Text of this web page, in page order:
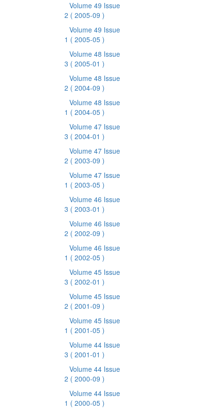
Volume 49 Issue
2 ( 2005-09 )
Volume 49 Issue
1 ( 2005-05 )
Volume 48 Issue
3 ( 2005-01 )
Volume 48 Issue
2 ( 2004-09 )
Volume 48 Issue
1 ( 2004-05 )
Volume 47 Issue
3 ( 2004-01 )
Volume 47 Issue
2 ( 2003-09 )
Volume 47 Issue
1 ( 2003-05 )
Volume 46 Issue
3 ( 2003-01 )
Volume 46 Issue
2 ( 2002-09 )
Volume 46 Issue
1 ( 2002-05 )
Volume 45 Issue
3 ( 2002-01 )
Volume 45 Issue
2 ( 2001-09 )
Volume 45 Issue
1 ( 2001-05 )
Volume 44 Issue
3 ( 2001-01 )
Volume 44 Issue
2 ( 2000-09 )
Volume 44 Issue
1 ( 2000-05 )